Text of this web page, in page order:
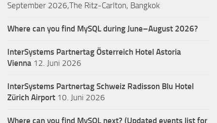
September 2026,The Ritz-Carlton, Bangkok
Where can you find MySQL during June–August 2026?
InterSystems Partnertag Österreich Hotel Astoria
Vienna 12. Juni 2026
InterSystems Partnertag Schweiz Radisson Blu Hotel
Zürich Airport 10. Juni 2026
Where can you find MySQL next? (Updated events list for